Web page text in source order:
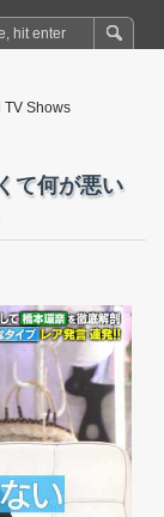
TV Shows
て何が悪い